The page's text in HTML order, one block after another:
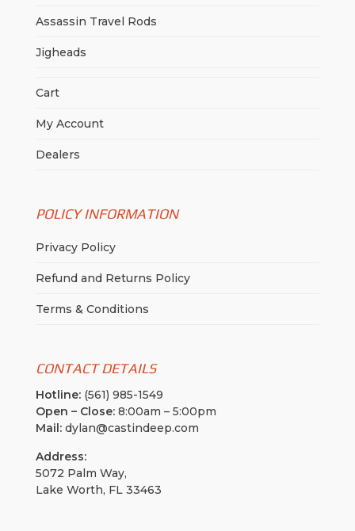
Assassin Travel Rods
Jigheads
Cart
My Account
Dealers
POLICY INFORMATION
Privacy Policy
Refund and Returns Policy
Terms & Conditions
CONTACT DETAILS
Hotline:(561) 985-1549
Open – Close:8:00am – 5:00pm
Mail:dylan@castindeep.com
Address:
5072 Palm Way,
Lake Worth, FL 33463